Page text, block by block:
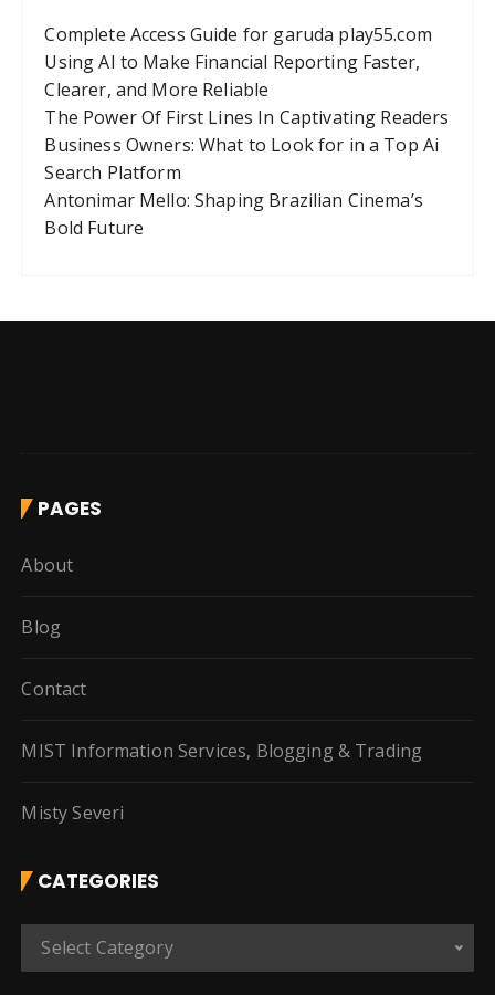
Complete Access Guide for garuda play55.com
Using AI to Make Financial Reporting Faster,
Clearer, and More Reliable
The Power Of First Lines In Captivating Readers
Business Owners: What to Look for in a Top Ai
Search Platform
Antonimar Mello: Shaping Brazilian Cinema’s
Bold Future
PAGES
About
Blog
Contact
MIST Information Services, Blogging & Trading
Misty Severi
CATEGORIES
Select Category